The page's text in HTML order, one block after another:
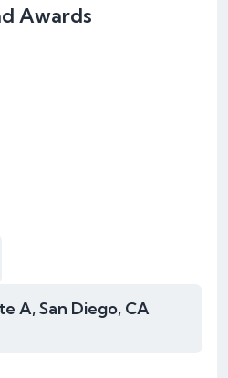
Awards
A, San Diego, CA